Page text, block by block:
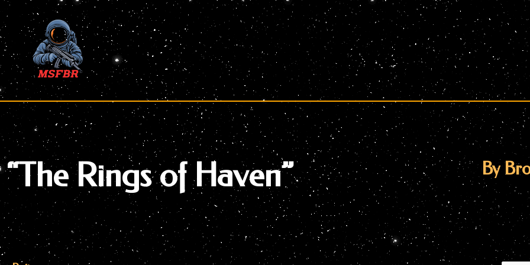
Skip
to
content
“The Rings of Haven” By